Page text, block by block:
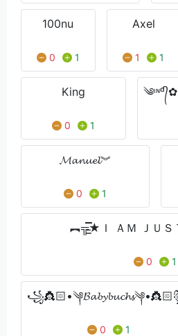
100nu
0 1
Axel
1 1
King
0 1
𝓜𝓪𝓷𝓾𝓮𝓵︾
0 1
︻╦̵̵͇̿̿̿̿★Ｉ ＡＭ ＪＵ
0 1
0 1